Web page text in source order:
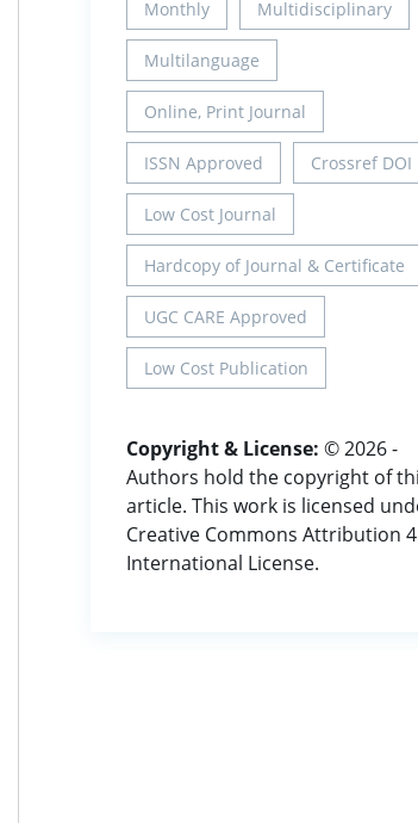
Monthly Multidisciplinary
Multilanguage
Online, Print Journal
ISSN Approved Crossref DOI
Low Cost Journal
Hardcopy of Journal & Certificate
UGC CARE Approved
Low Cost Publication
Copyright & License: © 2026 -
Authors hold the copyright of
article. This work is licensed
Creative Commons Attribution
International License.